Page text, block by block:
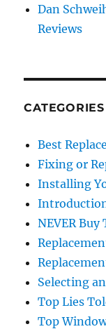
Dan
Reviews
CATEGORIES
Best
Fixing or
Installing
NEVER
Selecting
Top Lies
Top